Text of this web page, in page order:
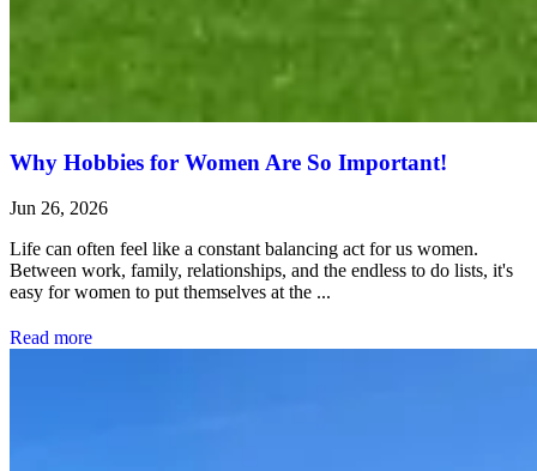
Why Hobbies for Women Are So Important!
Jun 26, 2026
Life can often feel like a constant balancing act for us women.
Between work, family, relationships, and the endless to do lists, it's
easy for women to put themselves at the ...
Read more